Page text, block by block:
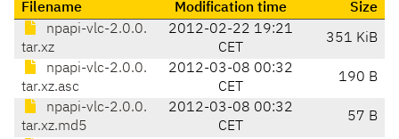
Filename Modification time
Size
npapi-vlc-2.0.0.
tar.xz
2012-02-22 19:21
CET
351 KiB
npapi-vlc-2.0.0.
tar.xz.asc
2012-03-08 00:32
CET
190 B
npapi-vlc-2.0.0.
tar.xz.md5
2012-03-08 00:32
CET
57 B